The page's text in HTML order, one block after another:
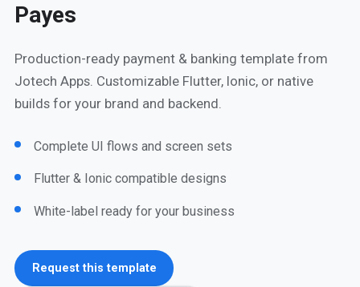
Payes
Production-ready payment & banking template from
Jotech Apps. Customizable Flutter, Ionic, or native
builds for your brand and backend.
Complete UI flows and screen sets
Flutter & Ionic compatible designs
White-label ready for your business
Request this template